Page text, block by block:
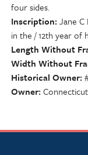
four sides.
Inscription Jane
in the / 12th year of
Length Without
Width Without
Historical Owner
Owner